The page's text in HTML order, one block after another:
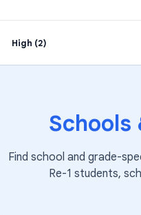
High (2)
Schools
Find school and grade-
Re-1 students,